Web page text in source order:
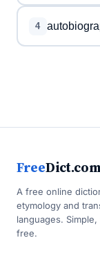
4
Free
A free online
etymology and
languages.
free.